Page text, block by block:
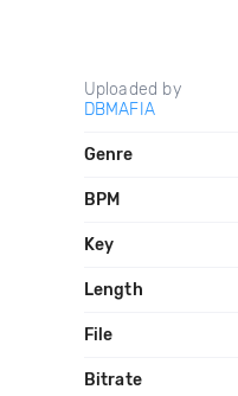
Uploaded by
DBMAFIA
Genre
BPM
Key
Length
File
Bitrate